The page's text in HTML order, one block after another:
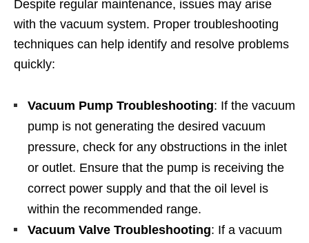
Despite regular maintenance, issues may arise
with the vacuum system. Proper troubleshooting
techniques can help identify and resolve problems
quickly:
Vacuum Pump Troubleshooting: If the vacuum
pump is not generating the desired vacuum
pressure, check for any obstructions in the inlet
or outlet. Ensure that the pump is receiving the
correct power supply and that the oil level is
within the recommended range.
Vacuum Valve Troubleshooting: If a vacuum